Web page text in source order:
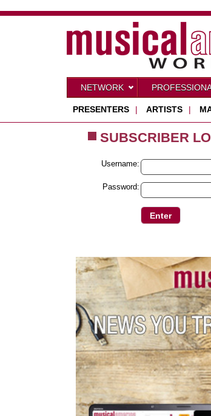
NETWORK
PRESENTERS | ARTISTS |
SUBSCRIBER
Username:
Password: